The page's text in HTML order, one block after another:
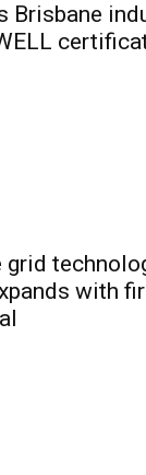
Brisbane
with